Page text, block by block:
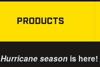
PRODUCTS
Hurricane season is here!